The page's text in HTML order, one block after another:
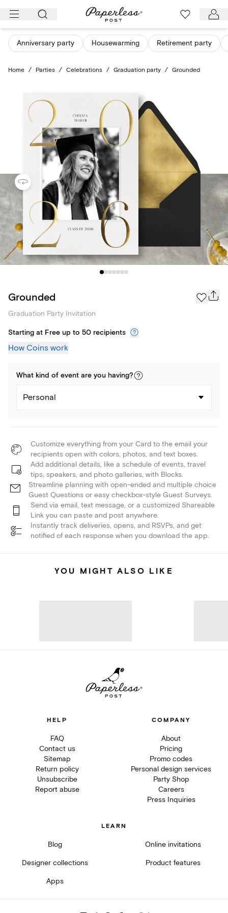
Skip
content
Anniversary party Housewarming Retirement party
Home / Parties / Celebrations / Graduation party / Grounded
Grounded
Graduation Party Invitation
Starting at Free up to 50 recipients
How Coins work
What kind of event are you having?
Personal
Customize everything from your Card to the email your
recipients open with colors, photos, and text boxes.
Add additional details, like a schedule of events, travel
tips, speakers, and photo galleries, with Blocks.
Streamline planning with open-ended and multiple choice
Guest Questions or easy checkbox-style Guest Surveys.
Send via email, text message, or a customized Shareable
Link you can paste and post anywhere.
Instantly track deliveries, opens, and RSVPs, and get
notified of each response when you download the app.
YOU MIGHT ALSO LIKE
HELP
FAQ
Contact us
Sitemap
Return policy
Unsubscribe
Report abuse
COMPANY
About
Pricing
Promo codes
Personal design services
Party Shop
Careers
Press Inquiries
LEARN
Blog Online invitations
Designer collections Product features
Apps